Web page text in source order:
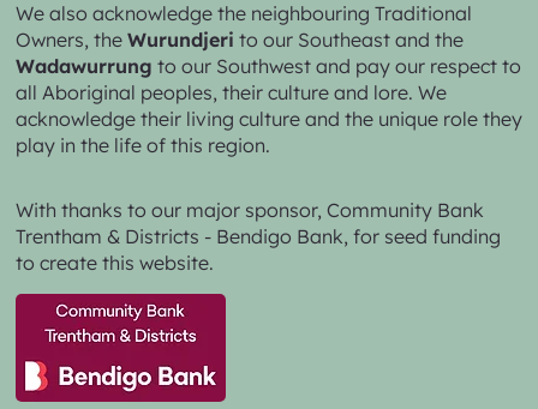
We also acknowledge the neighbouring Traditional
Owners, theWurundjeri to our Southeast and the
Wadawurrung to our Southwest and pay our respect to
all Aboriginal peoples, their culture and lore. We
acknowledge their living culture and the unique role they
play in the life of this region.
With thanks to our major sponsor,Community Bank
Trentham & Districts - Bendigo Bank, for seed funding
to create this website.